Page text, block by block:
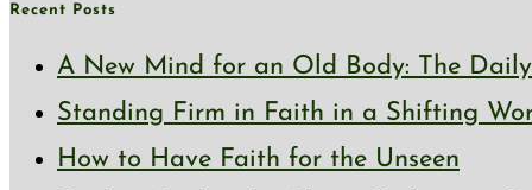
Recent Posts
A New Mind for an Old Body: The
Standing Firm in Faith in a Shifting
How to Have Faith for the Unseen